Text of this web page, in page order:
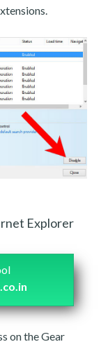
Explorer
on the Gear